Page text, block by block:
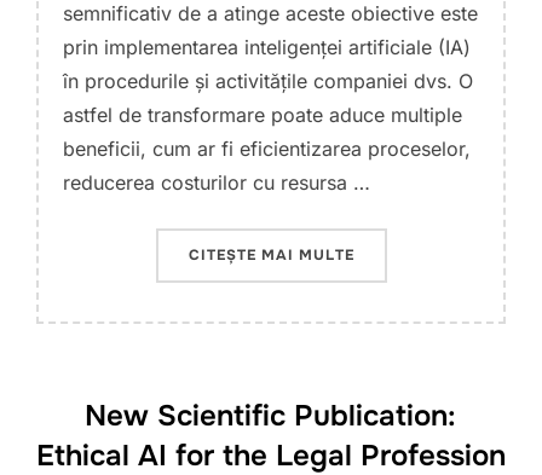
semnificativ de a atinge aceste obiective este
prin implementarea inteligenței artificiale (IA)
în procedurile și activitățile companiei dvs. O
astfel de transformare poate aduce multiple
beneficii, cum ar fi eficientizarea proceselor,
reducerea costurilor cu resursa …
CITEȘTE MAI MULTE„TRANSFORMAREA
New Scientific Publication:
Ethical AI for the Legal Profession